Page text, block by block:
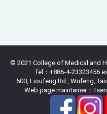
© 2021 College of Medical and
Tel：+886-4-23323456
500, Lioufeng Rd., Wufeng,
Web page maintainer：